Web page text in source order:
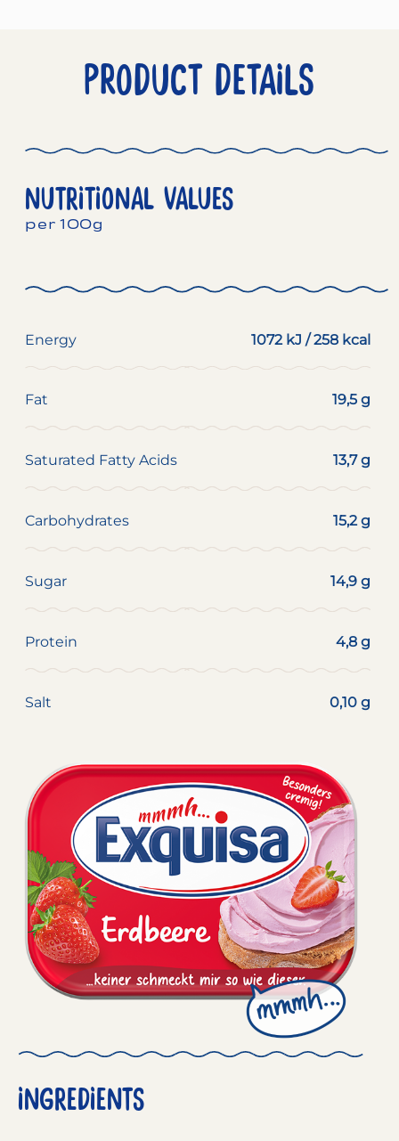
PRODUCT DETAILS
INGREDIENTS
NUTRITIONAL VALUES
per 100g
Energy 1072 kJ / 258 kcal
Fat 19,5 g
Saturated Fatty Acids 13,7 g
Carbohydrates 15,2 g
Sugar 14,9 g
Protein 4,8 g
Salt 0,10 g